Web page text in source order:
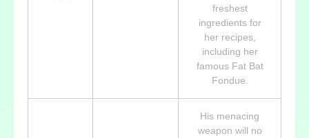
freshest
ingredients for
her recipes,
including her
famous Fat Bat
Fondue.
His menacing
weapon will no